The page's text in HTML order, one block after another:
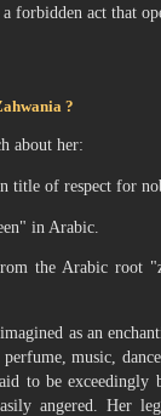
forbidden act that
?
about her:
title of respect for
in Arabic.
the Arabic root
as an
music,
to be exceedingly
angered. Her